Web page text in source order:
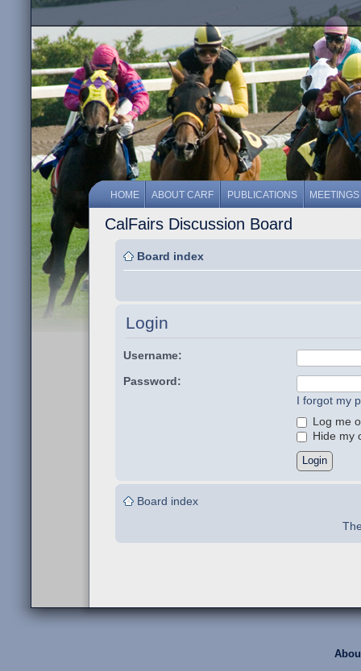
HOME ABOUT CARF PUBLICATIONS MEETINGS
CalFairs Discussion Board
Board index
Login
Username:
Password:
I forgot my
Log me
Hide my
Board index